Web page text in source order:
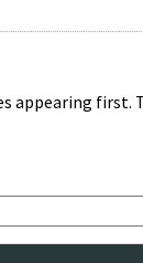
appearing first.